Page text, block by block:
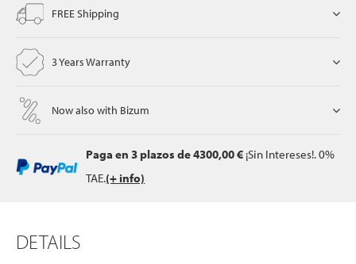
FREE Shipping
3 Years Warranty
Now also with Bizum
Paga en 3 plazosde 4300,00 € ¡Sin Intereses!. 0%
TAE.(+ info)
DETAILS